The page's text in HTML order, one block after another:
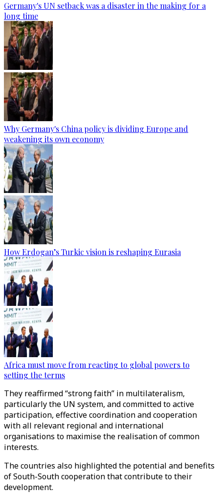
Germany's UN setback was a disaster in the making for a
long time
Why Germany's China policy is dividing Europe and
weakening its own economy
How Erdogan’s Turkic vision is reshaping Eurasia
Africa must move from reacting to global powers to
setting the terms
They reaffirmed “strong faith” in multilateralism,
particularly the UN system, and committed to active
participation, effective coordination and cooperation
with all relevant regional and international
organisations to maximise the realisation of common
interests.
The countries also highlighted the potential and benefits
of South-South cooperation that contribute to their
development.